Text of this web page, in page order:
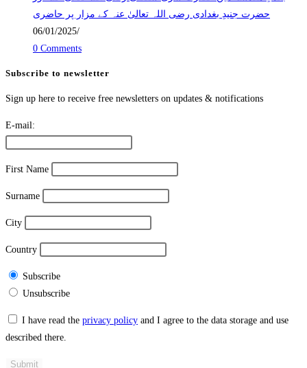
حضرت جنیدِ بغدادی رضی اللہ تعالیٰ عنہ کے مزار پر حاضری
06/01/2025/
0 Comments
Subscribe to newsletter
Sign up here to receive free newsletters on updates & notifications
E-mail:
First Name
Surname
City
Country
Subscribe
Unsubscribe
I have read the privacy policy and I agree to the data storage and use
described there.